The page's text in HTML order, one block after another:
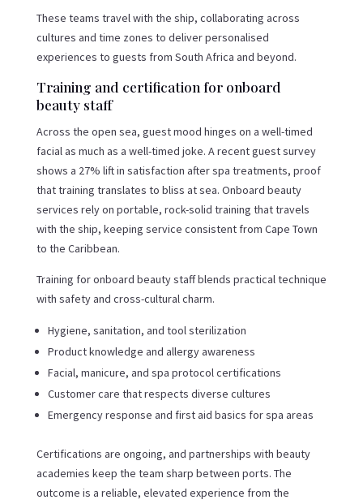
These teams travel with the ship, collaborating across
cultures and time zones to deliver personalised
experiences to guests from South Africa and beyond.
Training and certification for onboard
beauty staff
Across the open sea, guest mood hinges on a well-timed
facial as much as a well-timed joke. A recent guest survey
shows a 27% lift in satisfaction after spa treatments, proof
that training translates to bliss at sea. Onboard beauty
services rely on portable, rock-solid training that travels
with the ship, keeping service consistent from Cape Town
to the Caribbean.
Training for onboard beauty staff blends practical technique
with safety and cross-cultural charm.
Hygiene, sanitation, and tool sterilization
Product knowledge and allergy awareness
Facial, manicure, and spa protocol certifications
Customer care that respects diverse cultures
Emergency response and first aid basics for spa areas
Certifications are ongoing, and partnerships with beauty
academies keep the team sharp between ports. The
outcome is a reliable, elevated experience from the